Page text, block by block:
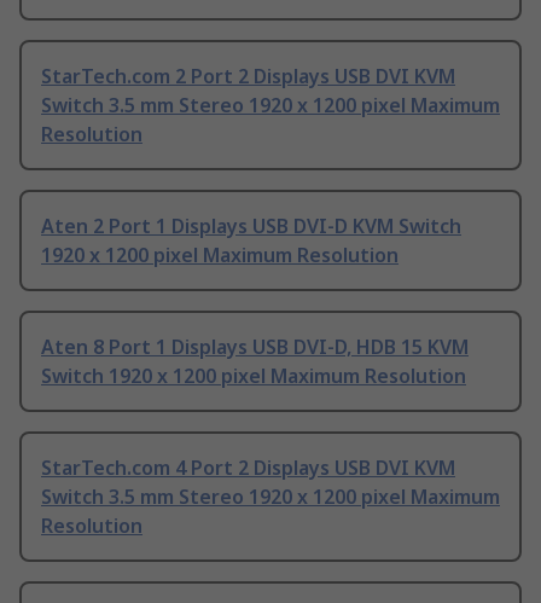
StarTech.com 2 Port 2 Displays USB DVI KVM
Switch 3.5 mm Stereo 1920 x 1200 pixel Maximum
Resolution
Aten 2 Port 1 Displays USB DVI-D KVM Switch
1920 x 1200 pixel Maximum Resolution
Aten 8 Port 1 Displays USB DVI-D, HDB 15 KVM
Switch 1920 x 1200 pixel Maximum Resolution
StarTech.com 4 Port 2 Displays USB DVI KVM
Switch 3.5 mm Stereo 1920 x 1200 pixel Maximum
Resolution